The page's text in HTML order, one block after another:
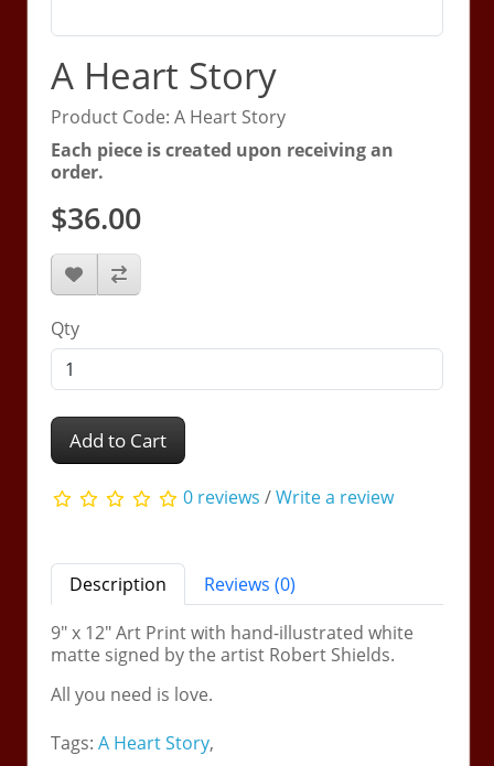
A Heart Story
Product Code: A Heart Story
Each piece is created upon receiving an
order.
$36.00
Qty
Add to Cart
0 reviews /Write a review
Description
Reviews (0)
9" x 12" Art Print with hand-illustrated white
matte signed by the artist Robert Shields.
All you need is love.
Tags:A Heart Story,